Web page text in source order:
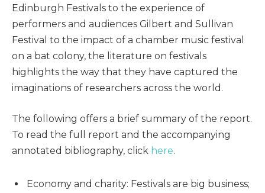
Edinburgh Festivals to the experience of
performers and audiences Gilbert and Sullivan
Festival to the impact of a chamber music festival
on a bat colony, the literature on festivals
highlights the way that they have captured the
imaginations of researchers across the world.
The following offers a brief summary of the report.
To read the full report and the accompanying
annotated bibliography, click here.
Economy and charity: Festivals are big business;